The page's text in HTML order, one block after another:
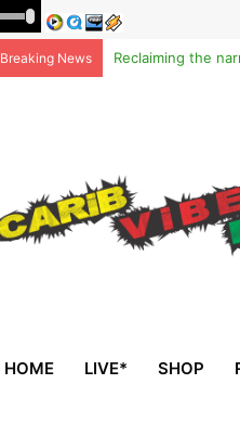
Breaking News
HOME LIVE* SHOP